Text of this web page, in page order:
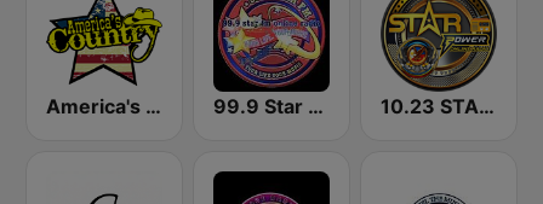
America's Country 99.9 Star FM 10.23 STAR POWER FM CEBU CITY